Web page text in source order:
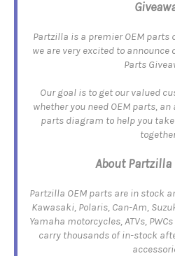
Partzilla is a premier OEM
we are very excited to announce
Parts
Our goal is to get our valued
whether you need OEM parts,
parts diagram to help you
About
Partzilla OEM parts are in stock
Kawasaki, Polaris, Can-Am,
Yamaha motorcycles, ATVs,
carry thousands of in-stock